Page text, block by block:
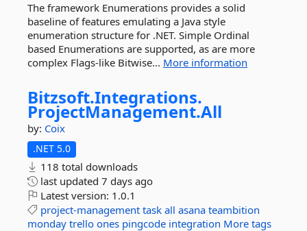
The framework Enumerations provides a solid
baseline of features emulating a Java style
enumeration structure for .NET. Simple Ordinal
based Enumerations are supported, as are more
complex Flags-like Bitwise... More information
Bitzsoft.Integrations.
ProjectManagement.All
by: Coix
.NET 5.0
118 total downloads
last updated 7 days ago
Latest version: 1.0.1
project-management task all asana teambition
monday trello ones pingcode integration More tags